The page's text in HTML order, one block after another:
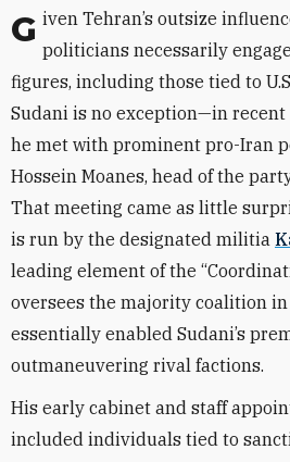
Given Tehran’s outsize influence in Baghdad, Iraqi politicians necessarily
figures, including those tied to
Sudani is no exception—in recent
he met with prominent pro-Iran
Hossein Moanes, head of the
That meeting came as little
is run by the designated militia
leading element of the
oversees the majority coalition
essentially enabled Sudani’s
outmaneuvering rival factions.
His early cabinet and staff
included individuals tied to